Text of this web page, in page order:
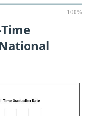
100%